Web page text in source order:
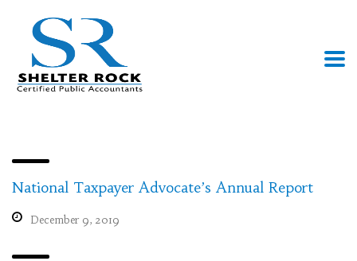
National Taxpayer Advocate’s Annual Report
December 9, 2019